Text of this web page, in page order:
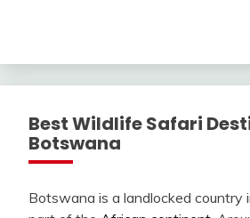
Best Wildlife Safari
Botswana
Botswana is a landlocked country